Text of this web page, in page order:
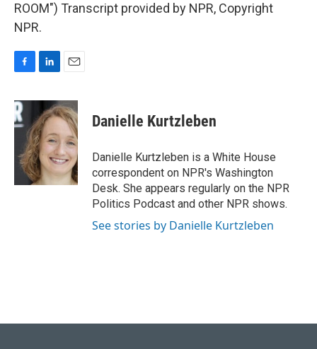
ROOM") Transcript provided by NPR, Copyright
NPR.
c
e
b
o
k
n
k
e
d
I
n
a
i
Danielle Kurtzleben
Danielle Kurtzleben is a White House
correspondent on NPR's Washington
Desk. She appears regularly on the NPR
Politics Podcast and other NPR shows.
See stories by Danielle Kurtzleben